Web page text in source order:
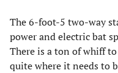
The 6-foot-5 two-way
power and electric bat
There is a ton of whiff
quite where it needs to